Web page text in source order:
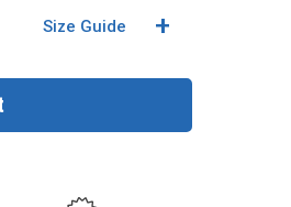
Size Guide